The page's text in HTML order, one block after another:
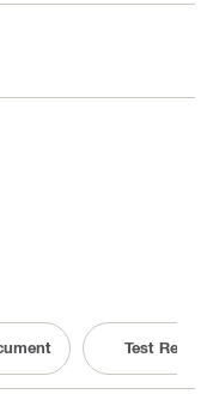
Test